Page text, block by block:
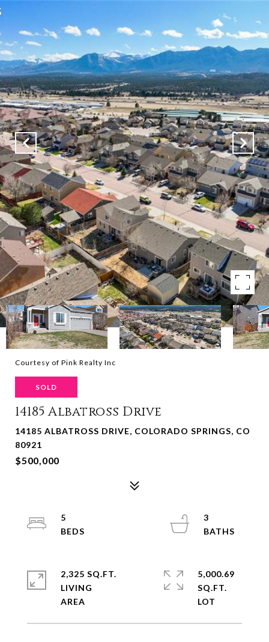
Courtesy of Pink Realty Inc
SOLD
14185 Albatross Drive
14185 ALBATROSS DRIVE, COLORADO SPRINGS, CO
80921
$500,000
5
3
2,325 SQ.FT.
LIVING
5,000.69
SQ.FT.